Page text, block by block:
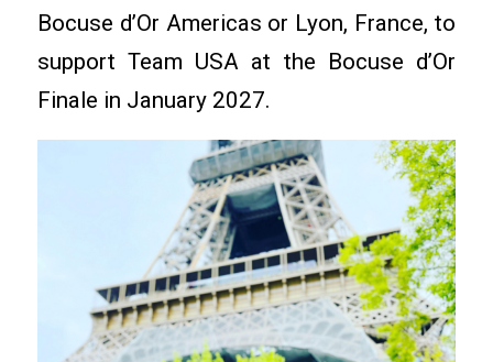
Bocuse d’Or Americas or Lyon, France, to
support Team USA at the Bocuse d’Or
Finale in January 2027.